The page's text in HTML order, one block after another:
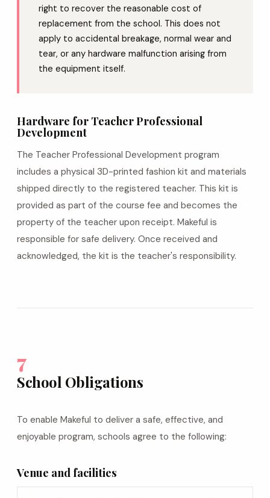
right to recover the reasonable cost of
replacement from the school. This does not
apply to accidental breakage, normal wear and
tear, or any hardware malfunction arising from
the equipment itself.
Hardware for Teacher Professional
Development
The Teacher Professional Development program
includes a physical 3D-printed fashion kit and materials
shipped directly to the registered teacher. This kit is
provided as part of the course fee and becomes the
property of the teacher upon receipt. Makeful is
responsible for safe delivery. Once received and
acknowledged, the kit is the teacher's responsibility.
7
School Obligations
To enable Makeful to deliver a safe, effective, and
enjoyable program, schools agree to the following:
Venue and facilities